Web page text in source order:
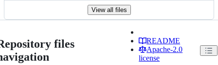
View all files
files
README
Apache-2.0
license